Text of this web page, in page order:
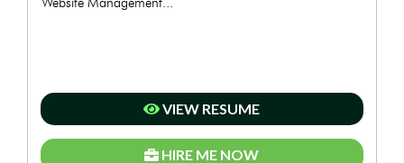
VIEW RESUME
HIRE ME NOW